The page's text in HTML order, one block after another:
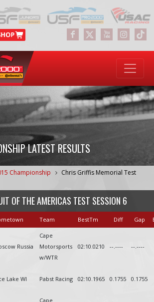
LATEST RESULTS
Championship Chris Griffis Memorial Test
OF THE AMERICAS TEST SESSION 6
Team BestTm Diff Gap
Russia
Cape
Motorsports
w/WTR
02:10.0210 --.---- --.----
Lake WI Pabst Racing 02:10.1965 0.1755 0.1755
Cape